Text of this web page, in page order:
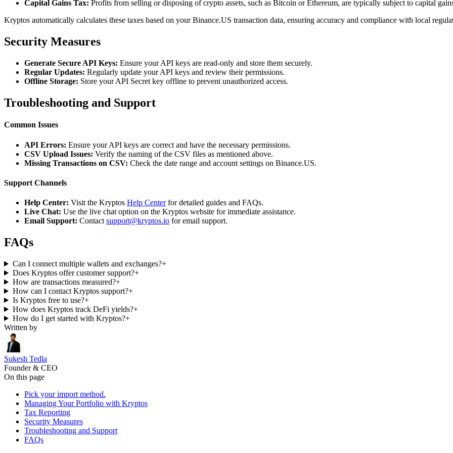
Capital Gains Tax: Profits from selling or disposing of crypto assets, such as Bitcoin or Ethereum, are typically subject to capital
Kryptos automatically calculates these taxes based on your Binance.US transaction data, ensuring accuracy and compliance with local
Security Measures
Generate Secure API Keys: Ensure your API keys are read-only and store them securely.
Regular Updates: Regularly update your API keys and review their permissions.
Offline Storage: Store your API Secret key offline to prevent unauthorized access.
Troubleshooting and Support
Common Issues
API Errors: Ensure your API keys are correct and have the necessary permissions.
CSV Upload Issues: Verify the naming of the CSV files as mentioned above.
Missing Transactions on CSV: Check the date range and account settings on Binance.US.
Support Channels
Help Center: Visit the Kryptos Help Centerfor detailed guides and FAQs.
Live Chat: Use the live chat option on the Kryptos website for immediate assistance.
Email Support: Contact support@kryptos.io for email support.
FAQs
Can I connect multiple wallets and exchanges?+
Does Kryptos offer customer support?+
How are transactions measured?+
How can I contact Kryptos support?+
Is Kryptos free to use?+
How does Kryptos track DeFi yields?+
How do I get started with Kryptos?+
Written by
Sukesh Tedla
Founder & CEO
On this page
Pick your import method.
Managing Your Portfolio with Kryptos
Tax Reporting
Security Measures
Troubleshooting and Support
FAQs